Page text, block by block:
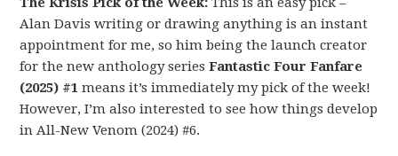
Alan Davis writing or drawing anything is an instant
appointment for me, so him being the launch creator
for the new anthology seriesFantastic Four Fanfare
(2025) #1 means it’s immediately my pick of the week!
However, I’m also interested to see how things develop
in All-New Venom (2024) #6.